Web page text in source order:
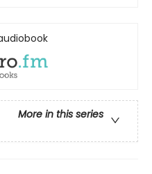
More in this series